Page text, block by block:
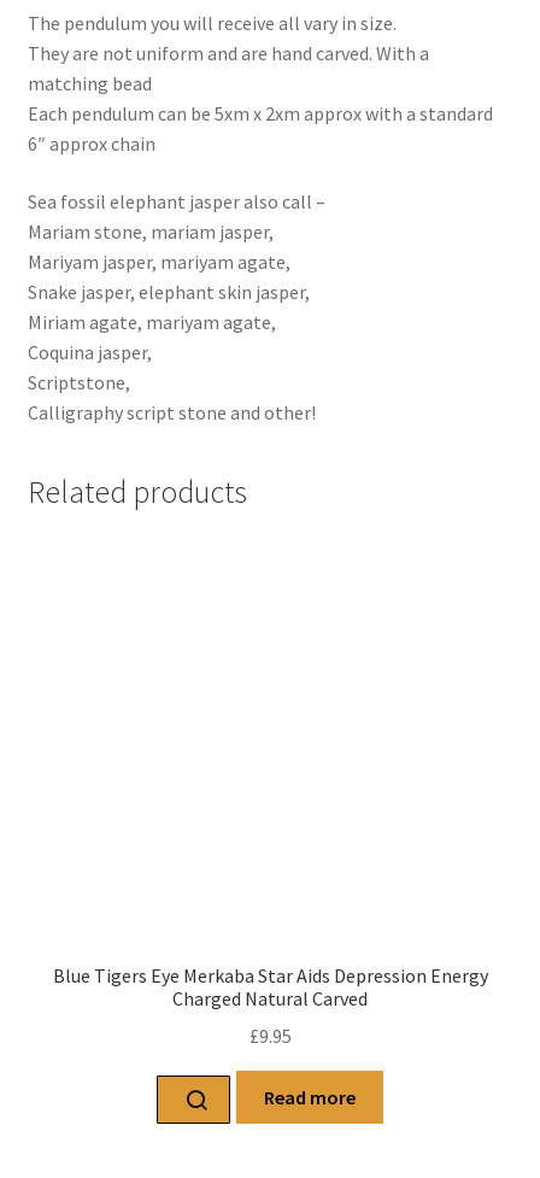
The pendulum you will receive all vary in size.
They are not uniform and are hand carved. With a
matching bead
Each pendulum can be 5xm x 2xm approx with a standard
6″ approx chain
Sea fossil elephant jasper also call –
Mariam stone, mariam jasper,
Mariyam jasper, mariyam agate,
Snake jasper, elephant skin jasper,
Miriam agate, mariyam agate,
Coquina jasper,
Scriptstone,
Calligraphy script stone and other!
Related products
Blue Tigers Eye Merkaba Star Aids Depression Energy
Charged Natural Carved
£9.95
Read more